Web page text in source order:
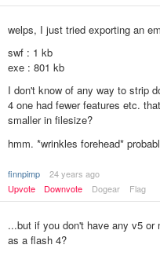
welps, I just tried exporting an
swf : 1 kb
exe : 801 kb
I don't know of any way to strip
4 one had fewer features etc.
smaller in filesize?
hmm. *wrinkles forehead*
finnpimp
24 years ago
Upvote
Downvote Dogear Flag
...but if you don't have any v5
as a flash 4?